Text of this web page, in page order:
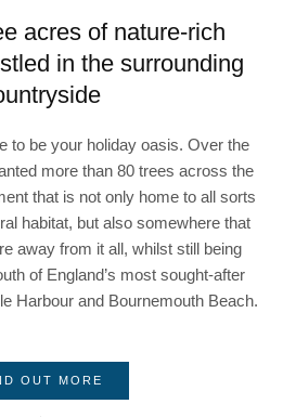
acres of nature-rich
in the surrounding
to be your holiday oasis. Over the
more than 80 trees across the
that is not only home to all sorts
habitat, but also somewhere that
away from it all, whilst still being
of England’s most sought-after
Harbour and Bournemouth Beach.
OUT MORE